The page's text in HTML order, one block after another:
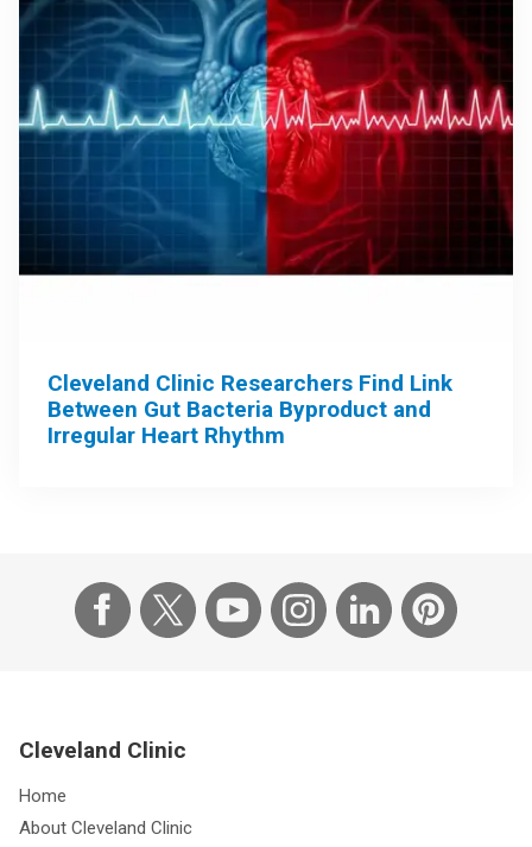
Cleveland Clinic Researchers Find Link
Between Gut Bacteria Byproduct and
Irregular Heart Rhythm
Cleveland Clinic
Home
About Cleveland Clinic